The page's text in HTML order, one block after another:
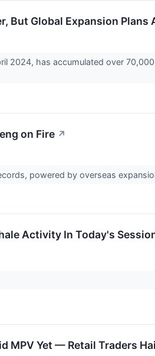
But Global Expansion Plans
2024, has accumulated over
on Fire ↗
powered by overseas
Activity In Today's
MPV Yet — Retail Traders